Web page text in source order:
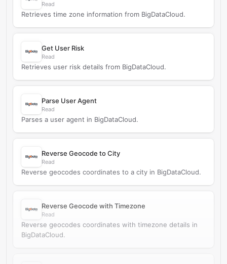
Read
Retrieves time zone information from BigDataCloud.
Get User Risk
Read
Retrieves user risk details from BigDataCloud.
Parse User Agent
Read
Parses a user agent in BigDataCloud.
Reverse Geocode to City
Read
Reverse geocodes coordinates to a city in BigDataCloud.
Reverse Geocode with Timezone
Read
Reverse geocodes coordinates with timezone details in
BigDataCloud.